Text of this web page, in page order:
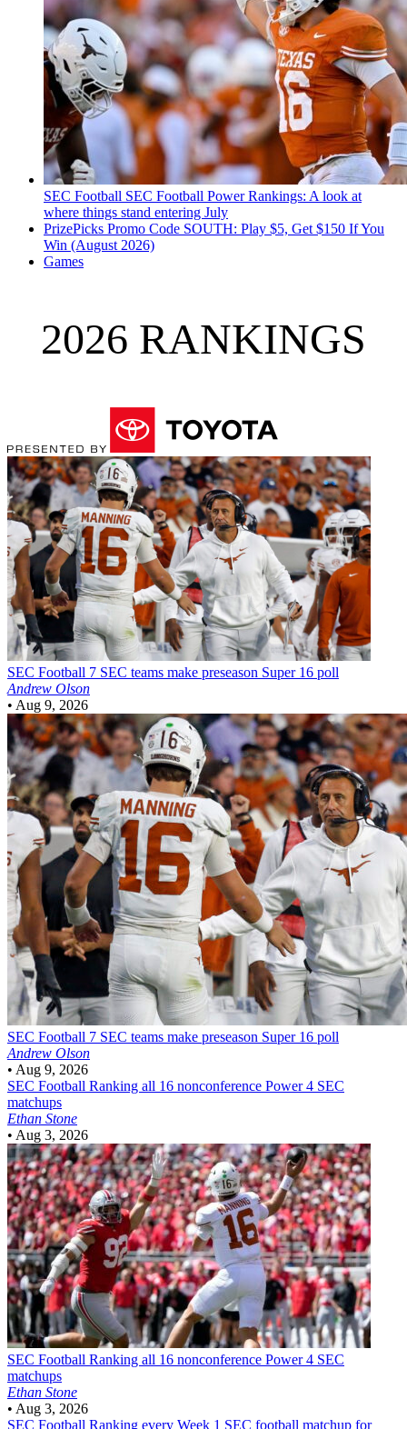
SEC Football SEC Football Power Rankings: A look at
where things stand entering July
PrizePicks Promo Code SOUTH: Play $5, Get $150 If You
Win (August 2026)
Games
2026 RANKINGS
SEC Football 7 SEC teams make preseason Super 16 poll
Andrew Olson
• Aug 9, 2026
SEC Football 7 SEC teams make preseason Super 16 poll
Andrew Olson
• Aug 9, 2026
SEC Football Ranking all 16 nonconference Power 4 SEC
matchups
Ethan Stone
• Aug 3, 2026
SEC Football Ranking all 16 nonconference Power 4 SEC
matchups
Ethan Stone
• Aug 3, 2026
SEC Football Ranking every Week 1 SEC football matchup for